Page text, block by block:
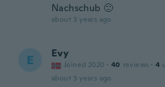
Nachschub 🙂
about 3 years ago
E Evy
Joined 2020 · 40 reviews · 4
about 3 years ago